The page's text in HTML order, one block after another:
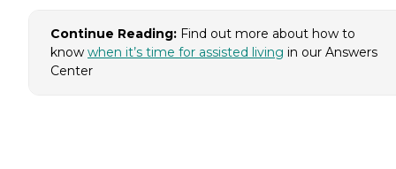
Continue Reading: Find out more about how to
know when it’s time for assisted living in our Answers
Center